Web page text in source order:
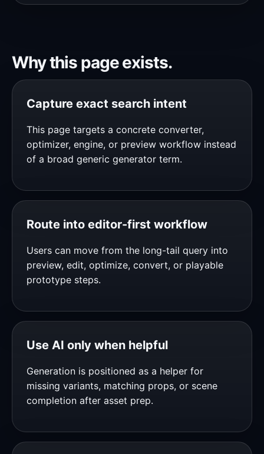
Why this page exists.
Capture exact search intent
This page targets a concrete converter,
optimizer, engine, or preview workflow instead
of a broad generic generator term.
Route into editor-first workflow
Users can move from the long-tail query into
preview, edit, optimize, convert, or playable
prototype steps.
Use AI only when helpful
Generation is positioned as a helper for
missing variants, matching props, or scene
completion after asset prep.